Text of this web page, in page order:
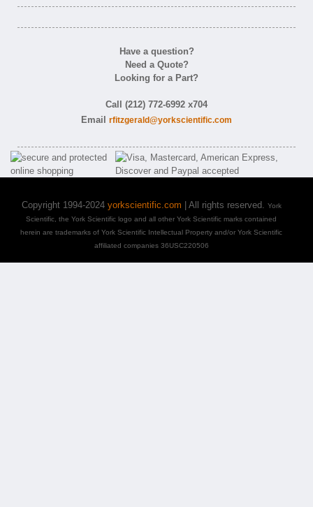
Have a question?
Need a Quote?
Looking for a Part?
Call (212) 772-6992 x704
Email rfitzgerald@yorkscientific.com
Copyright 1994-2024 yorkscientific.com | All rights reserved. York
Scientific, the York Scientific logo and all other York Scientific marks contained
herein are trademarks of York Scientific Intellectual Property and/or York Scientific
affiliated companies 36USC220506